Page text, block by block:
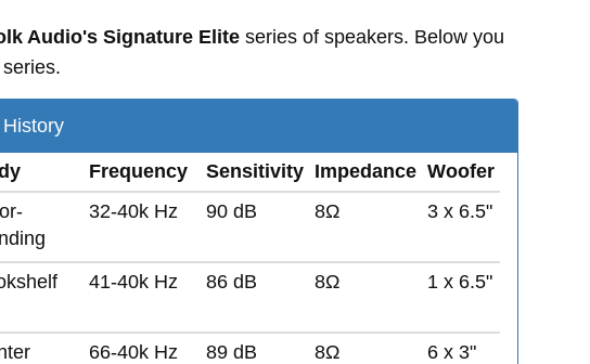
Audio's Signature Elite series of speakers. Below you
Frequency Sensitivity Impedance Woofer
32-40k Hz 90 dB 8Ω 3 x 6.5"
41-40k Hz 86 dB 8Ω 1 x 6.5"
66-40k Hz 89 dB 8Ω 6 x 3"